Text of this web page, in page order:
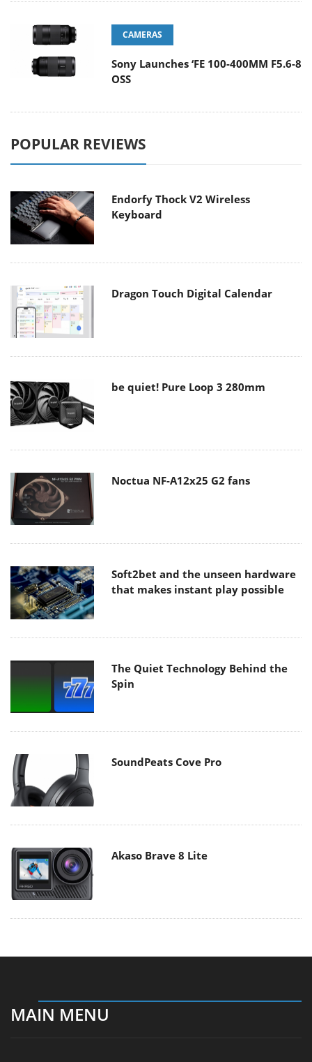
CAMERAS
Sony Launches ‘FE 100-400MM F5.6-8
OSS
POPULAR REVIEWS
Endorfy Thock V2 Wireless
Keyboard
Dragon Touch Digital Calendar
be quiet! Pure Loop 3 280mm
Noctua NF-A12x25 G2 fans
Soft2bet and the unseen hardware
that makes instant play possible
The Quiet Technology Behind the
Spin
SoundPeats Cove Pro
Akaso Brave 8 Lite
MAIN MENU